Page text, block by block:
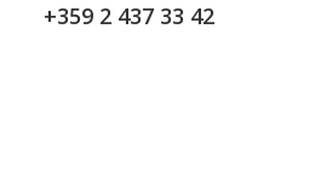
+359 2 437 33 42